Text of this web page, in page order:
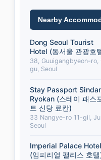
Nearby
Dong Seoul Tourist
Hotel (동서울 관광호
38, Guuigangbyeon-ro,
gu, Seoul
Stay Passport
Ryokan (스테이 패스
트 신당 료칸)
33 Nangye-ro 11-gil,
Seoul
Imperial Palace Hotel
(임피리얼 팰리스 호텔